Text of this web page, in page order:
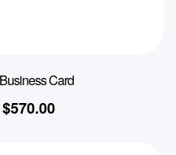
Card
$570.00